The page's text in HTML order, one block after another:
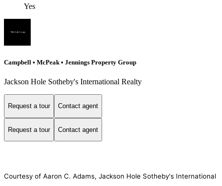
Yes
Campbell • McPeak • Jennings Property Group
Jackson Hole Sotheby's International Realty
Request a tour Contact agent
Request a tour Contact agent
Courtesy of Aaron C. Adams, Jackson Hole Sotheby's International